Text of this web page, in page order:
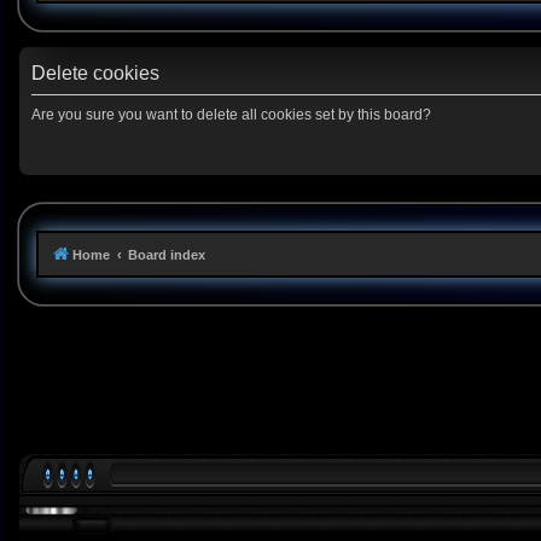
Delete cookies
Are you sure you want to delete all cookies set by this board?
Home Board index